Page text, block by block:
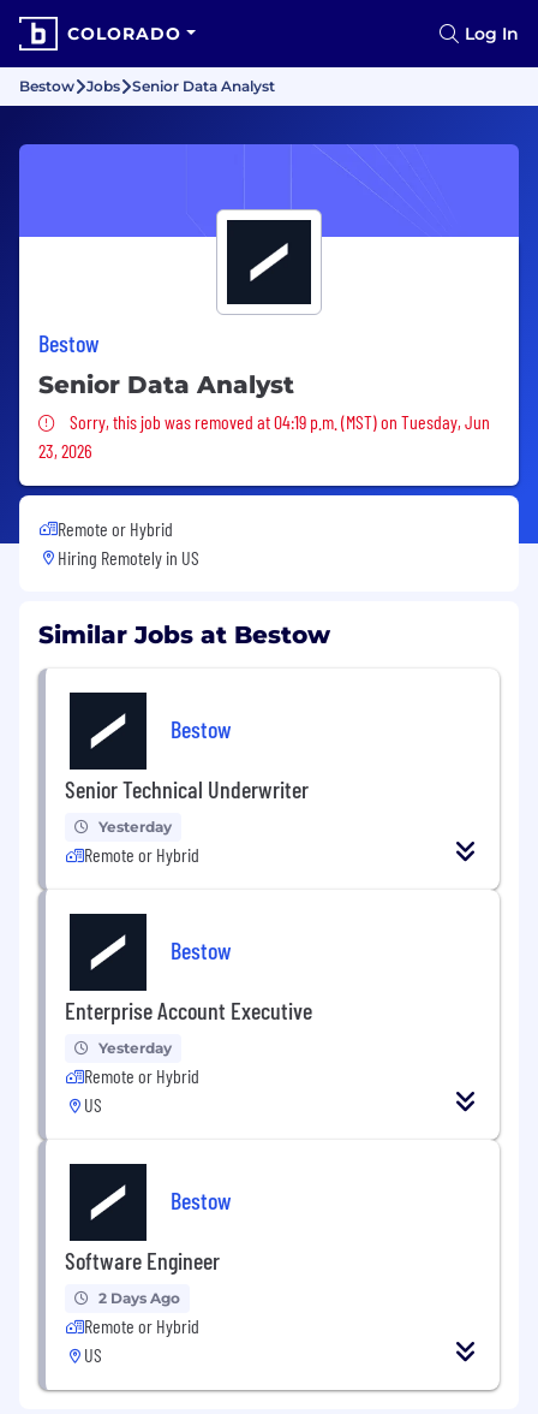
COLORADO Log In
Bestow Jobs Senior Data Analyst
Bestow
Senior Data Analyst
Sorry, this job was removed
Sorry, this job was removed at 04:19 p.m. (MST) on Tuesday, Jun
23, 2026
Remote or Hybrid
Hiring Remotely in US
Similar Jobs at Bestow
Bestow
Senior Technical Underwriter
Yesterday
Remote or Hybrid
Bestow
Enterprise Account Executive
Yesterday
Remote or Hybrid
US
Bestow
Software Engineer
2 Days Ago
Remote or Hybrid
US